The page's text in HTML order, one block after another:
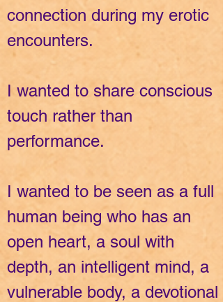
connection during my erotic
encounters.
I wanted to share conscious
touch rather than
performance.
I wanted to be seen as a full
human being who has an
open heart, a soul with
depth, an intelligent mind, a
vulnerable body, a devotional